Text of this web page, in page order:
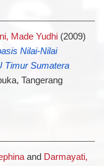
Made Yudhi(2009)
Nilai-Nilai
Timur Sumatera
Tangerang
and Darmayati,